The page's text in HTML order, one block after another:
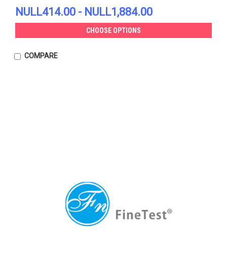
NULL414.00 - NULL1,884.00
CHOOSE OPTIONS
COMPARE